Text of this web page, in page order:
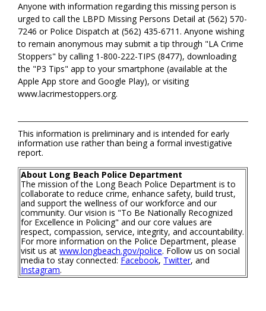
Anyone with information regarding this missing person is
urged to call the LBPD Missing Persons Detail at (562) 570-
7246 or Police Dispatch at (562) 435-6711. Anyone wishing
to remain anonymous may submit a tip through "LA Crime
Stoppers" by calling 1-800-222-TIPS (8477), downloading
the "P3 Tips" app to your smartphone (available at the
Apple App store and Google Play), or visiting
www.lacrimestoppers.org.
This information is preliminary and is intended for early
information use rather than being a formal investigative
report.
About Long Beach Police Department
The mission of the Long Beach Police Department is to
collaborate to reduce crime, enhance safety, build trust,
and support the wellness of our workforce and our
community. Our vision is "To Be Nationally Recognized
for Excellence in Policing" and our core values are
respect, compassion, service, integrity, and accountability.
For more information on the Police Department, please
visit us atwww.longbeach.gov/police. Follow us on social
media to stay connected: Facebook, Twitter, and
Instagram.